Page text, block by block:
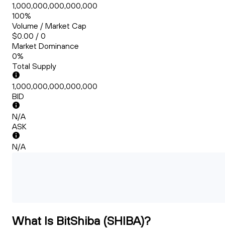
1,000,000,000,000,000
100%
Volume / Market Cap
$0.00 / 0
Market Dominance
0%
Total Supply
1,000,000,000,000,000
BID
N/A
ASK
N/A
What Is BitShiba (SHIBA)?